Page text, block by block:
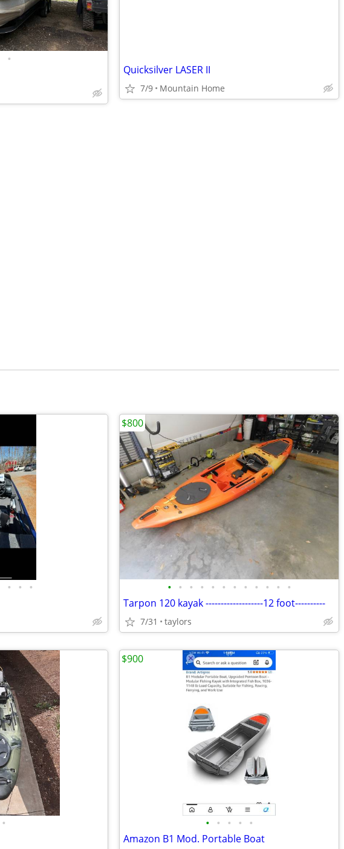
•
Quicksilver LASER II
7/9 Mountain Home
• • • • • • • • • • • • • • •
Tarpon 120 kayak -------------------12 foot----------
7/31 taylors
$800
• • • • • •
Amazon B1 Mod. Portable Boat
$900